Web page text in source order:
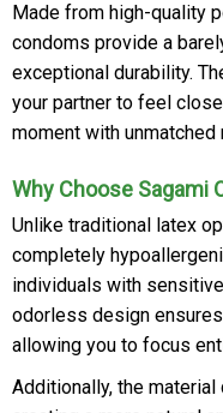
Made from high-quality
condoms provide a
exceptional durability.
your partner to feel
moment with unmatched
Why Choose Sagami
Unlike traditional latex
completely
individuals with
odorless design
allowing you to focus
Additionally, the